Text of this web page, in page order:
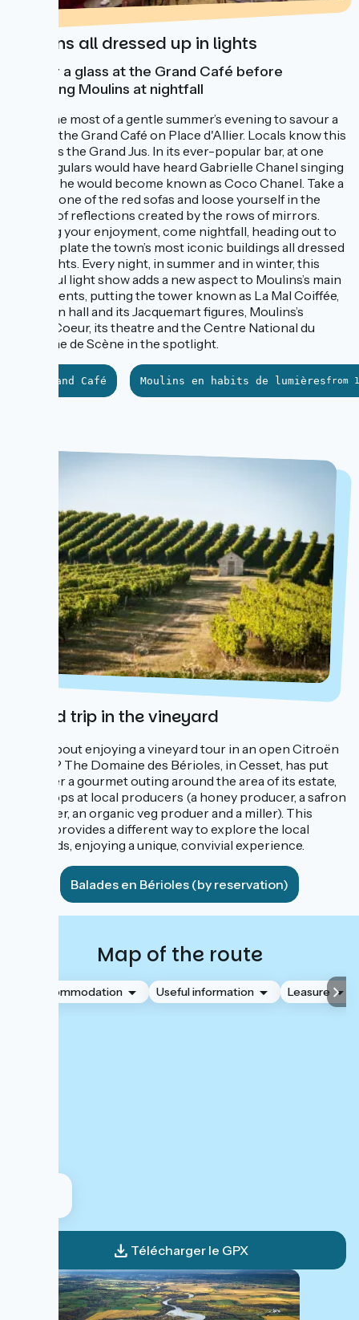
Moulins all dressed up in lights
Savour a glass at the Grand Café before
exploring Moulins at nightfall
Make the most of a gentle summer’s evening to savour a
glass at the Grand Café on Place d'Allier. Locals know this
venue as the Grand Jus. In its ever-popular bar, at one
time, regulars would have heard Gabrielle Chanel singing
here – she would become known as Coco Chanel. Take a
seat on one of the red sofas and loose yourself in the
infinity of reflections created by the rows of mirrors.
Prolong your enjoyment, come nightfall, heading out to
contemplate the town’s most iconic buildings all dressed
up in lights. Every night, in summer and in winter, this
colourful light show adds a new aspect to Moulins’s main
monuments, putting the tower known as La Mal Coiffée,
the town hall and its Jacquemart figures, Moulins’s
Sacré-Coeur, its theatre and the Centre National du
Costume de Scène in the spotlight.
Le Grand Café Moulins en habits de lumièresfrom
A road trip in the vineyard
What about enjoying a vineyard tour in an open Citroën
Méhari? The Domaine des Bérioles, in Cesset, has put
together a gourmet outing around the area of its estate,
with stops at local producers (a honey producer, a safron
producer, an organic veg produer and a miller). This
outing provides a different way to explore the local
vineyards, enjoying a unique, convivial experience.
Balades en Bérioles (by reservation)
Map of the route
Accommodation Useful information Leasure
Télécharger le GPX